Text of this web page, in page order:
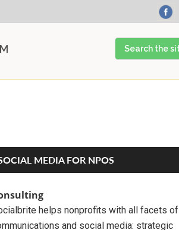
Search
the
site
MEDIA FOR NPOS
helps nonprofits with all facets of
and social media: strategic